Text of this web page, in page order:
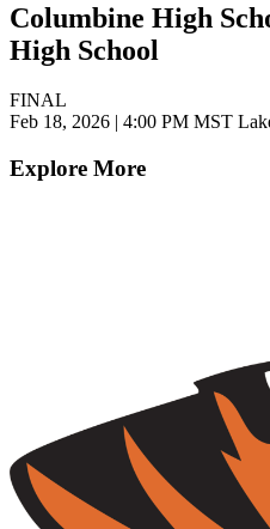
Columbine High
High School
FINAL
Feb 18, 2026 | 4:00 PM MST
Explore More